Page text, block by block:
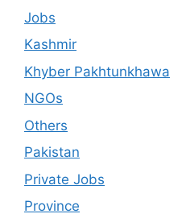
Jobs
Kashmir
Khyber Pakhtunkhawa
NGOs
Others
Pakistan
Private Jobs
Province